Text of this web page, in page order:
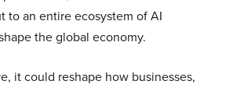
to an entire ecosystem of AI
the global economy.
it could reshape how businesses,